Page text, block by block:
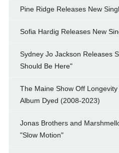
Pine Ridge Releases New
Sofia Hardig Releases New
Sydney Jo Jackson Releases
Should Be Here"
The Maine Show Off
Album Dyed (2008-2023)
Jonas Brothers and
"Slow Motion"